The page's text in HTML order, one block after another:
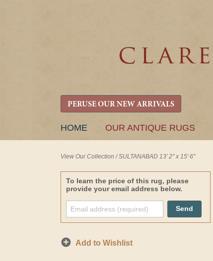
PERUSE OUR NEW ARRIVALS
SKIP
HOME OUR ANTIQUE RUGS
View Our Collection /SULTANABAD 13' 2" x 15' 6"
To learn the price of this rug, please
provide your email address below.
Send
Add to Wishlist